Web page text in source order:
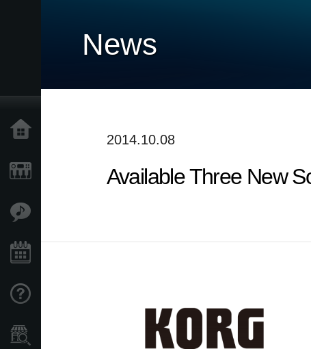
News
2014.10.08
Available Three New